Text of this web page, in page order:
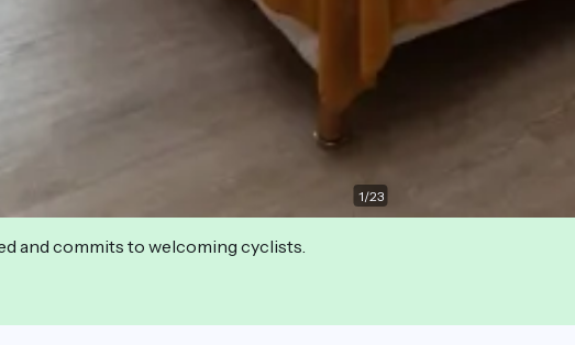
1/23
and commits to welcoming cyclists.